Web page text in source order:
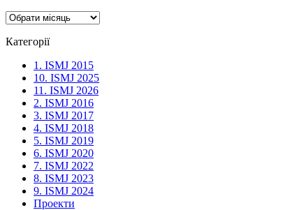
Архіви
Категорії
1. ISMJ 2015
10. ISMJ 2025
11. ISMJ 2026
2. ISMJ 2016
3. ISMJ 2017
4. ISMJ 2018
5. ISMJ 2019
6. ISMJ 2020
7. ISMJ 2022
8. ISMJ 2023
9. ISMJ 2024
Проекти